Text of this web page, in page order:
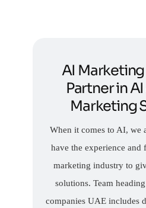
AI Marketing
Partner in
Marketing
When it comes to AI, we
have the experience and
marketing industry to
solutions. Team
companies UAE includes